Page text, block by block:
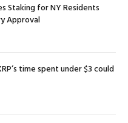
Staking for NY Residents
Approval
time spent under $3 could